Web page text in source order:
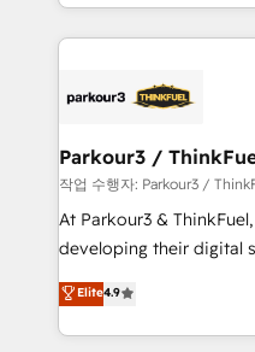
combination that has
businesses worldwide. As Elite HubSpot Partners, we
strategies that
companies scale faster and
Demand generation for all your
you invest in 100% of
growth and positioning
transformation process
implement HubSpot
Parkour3 /
작업 수행자: Parkour3 /
At Parkour3 &
developing their digital
technologies and
sales processes to
from Strategy to
Elite4.9